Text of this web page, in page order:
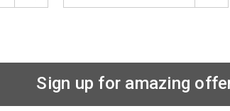
Sign up for amazing